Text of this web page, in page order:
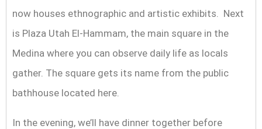
now houses ethnographic and artistic exhibits. Next
is Plaza Utah El-Hammam, the main square in the
Medina where you can observe daily life as locals
gather. The square gets its name from the public
bathhouse located here.
In the evening, we’ll have dinner together before